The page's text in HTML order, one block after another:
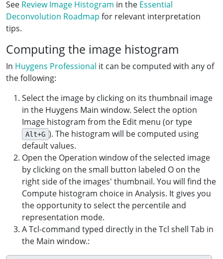
See Review Image Histogram in the Essential
Deconvolution Roadmap for relevant interpretation
tips.
Computing the image histogram
In Huygens Professional it can be computed with any of
the following:
Select the image by clicking on its thumbnail image
in the Huygens Main window. Select the option
Image histogram from the Edit menu (or type
Alt+G ). The histogram will be computed using
default values.
Open the Operation window of the selected image
by clicking on the small button labeled O on the
right side of the images' thumbnail. You will find the
Compute histogram choice in Analysis. It gives you
the opportunity to select the percentile and
representation mode.
A Tcl-command typed directly in the Tcl shell Tab in
the Main window.: